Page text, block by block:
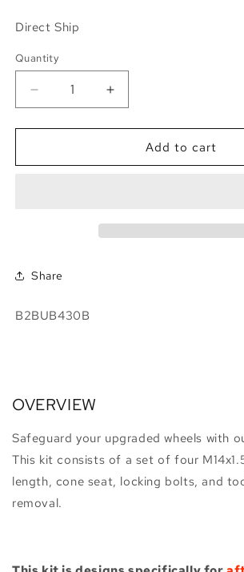
Direct Ship
Quantity
Quantity
Decrease
quantity
for
Wheel
Wheels
Increase
quantity
for
B2BFAB
Wheel
Add to cart
Share
SKU:
B2BUB430B
OVERVIEW
Safeguard your upgraded wheels with
This kit consists of a set of four
length, cone seat, locking bolts, and
removal.